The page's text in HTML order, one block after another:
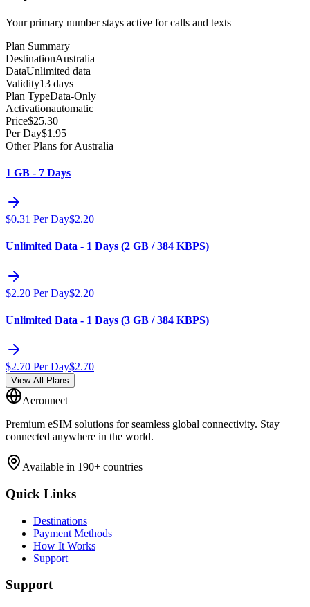
Your primary number stays active for calls and texts
Plan Summary
DestinationAustralia
DataUnlimited data
Validity13 days
Plan TypeData-Only
Activationautomatic
Price$25.30
Per Day$1.95
Other Plans for Australia
1 GB - 7 Days
$0.31 Per Day$2.20
Unlimited Data - 1 Days (2 GB / 384 KBPS)
$2.20 Per Day$2.20
Unlimited Data - 1 Days (3 GB / 384 KBPS)
$2.70 Per Day$2.70
View All Plans
Aeronnect
Premium eSIM solutions for seamless global connectivity. Stay
connected anywhere in the world.
Available in 190+ countries
Quick Links
Destinations
Payment Methods
How It Works
Support
Support